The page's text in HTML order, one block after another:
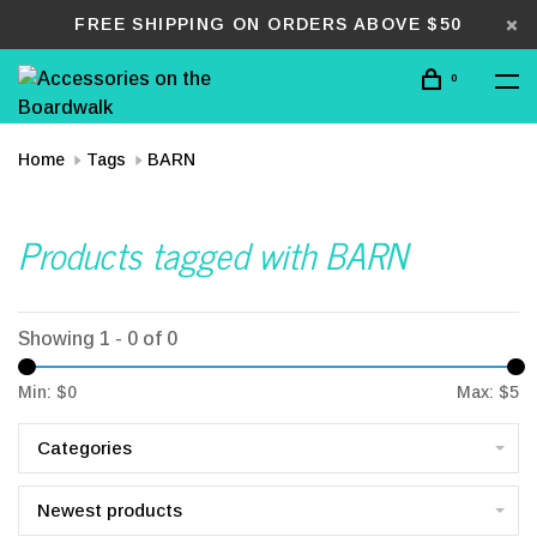
FREE SHIPPING ON ORDERS ABOVE $50
0
Home Tags BARN
Products tagged with BARN
Showing 1 - 0 of 0
Min: $0 Max: $5
Categories
Newest products